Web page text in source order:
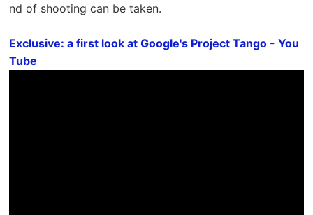
nd of shooting can be taken.
Exclusive: a first look at Google's Project Tango - You
Tube